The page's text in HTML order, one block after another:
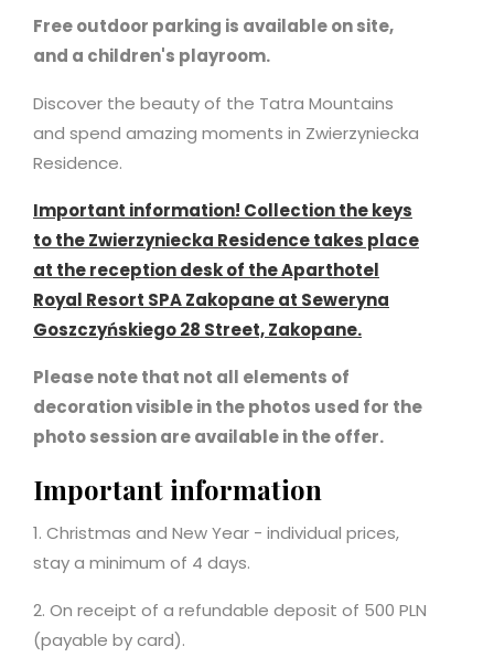
Free outdoor parking is available on site,
and a children's playroom.
Discover the beauty of the Tatra Mountains
and spend amazing moments in Zwierzyniecka
Residence.
Important information! Collection the keys
to the Zwierzyniecka Residence takes place
at the reception desk of the Aparthotel
Royal Resort SPA Zakopane at Seweryna
Goszczyńskiego 28 Street, Zakopane.
Please note that not all elements of
decoration visible in the photos used for the
photo session are available in the offer.
Important information
1. Christmas and New Year - individual prices,
stay a minimum of 4 days.
2. On receipt of a refundable deposit of 500 PLN
(payable by card).